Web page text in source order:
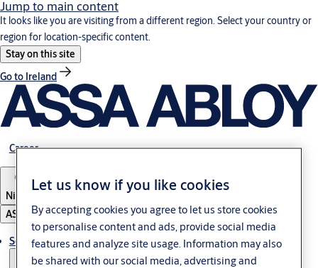
Jump to main content
It looks like you are visiting from a different region. Select your country or
region for location-specific content.
Stay on this site
Go to Ireland
Career
Nigeria
ASSA ABLOY Group
Solutions
Let us know if you like cookies
By accepting cookies you agree to let us store cookies
to personalise content and ads, provide social media
features and analyze site usage. Information may also
be shared with our social media, advertising and